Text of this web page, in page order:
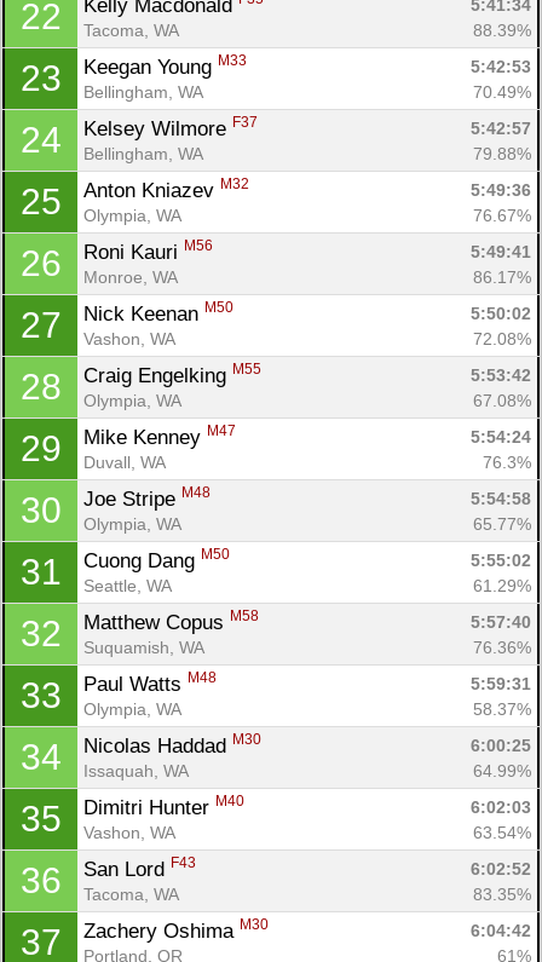
22 Kelly Macdonald
5:41:34
Tacoma, WA
88.39%
23 Keegan Young M33
5:42:53
Bellingham, WA
70.49%
24 Kelsey Wilmore F37
5:42:57
Bellingham, WA
79.88%
25 Anton Kniazev M32
5:49:36
Olympia, WA
76.67%
26 Roni Kauri M56
5:49:41
Monroe, WA
86.17%
27 Nick Keenan M50
5:50:02
Vashon, WA
72.08%
28 Craig Engelking M55
5:53:42
Olympia, WA
67.08%
29 Mike Kenney M47
5:54:24
Duvall, WA
76.3%
30 Joe Stripe M48
5:54:58
Olympia, WA
65.77%
31 Cuong Dang M50
5:55:02
Seattle, WA
61.29%
32 Matthew Copus M58
5:57:40
Suquamish, WA
76.36%
33 Paul Watts M48
5:59:31
Olympia, WA
58.37%
34 Nicolas Haddad M30
6:00:25
Issaquah, WA
64.99%
35 Dimitri Hunter M40
6:02:03
Vashon, WA
63.54%
36 San Lord F43
6:02:52
Tacoma, WA
83.35%
37 Zachery Oshima M30
6:04:42
Portland, OR
61%